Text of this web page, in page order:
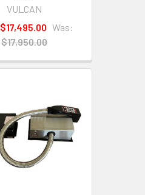
VULCAN
$17,495.00 Was:
$17,950.00